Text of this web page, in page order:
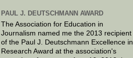
PAUL J. DEUTSCHMANN AWARD
The Association for Education in
Journalism named me the 2013 recipient
of the Paul J. Deutschmann Excellence in
Research Award at the association's